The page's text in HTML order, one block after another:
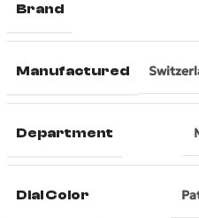
Brand
Manufactured
Department
Dial Color